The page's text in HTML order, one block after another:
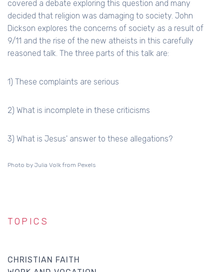
covered a debate exploring this question and many
decided that religion was damaging to society. John
Dickson explores the concerns of society as a result of
9/11 and the rise of the new atheists in this carefully
reasoned talk. The three parts of this talk are:
1) These complaints are serious
2) What is incomplete in these criticisms
3) What is Jesus' answer to these allegations?
Photo by Julia Volk from Pexels
TOPICS
CHRISTIAN FAITH